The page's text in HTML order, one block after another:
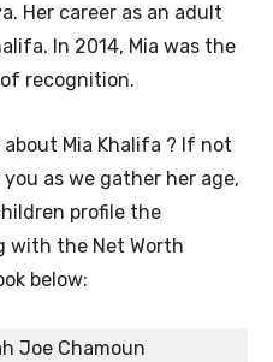
Her career as an adult
In 2014, Mia was the
recognition.
Mia Khalifa ? If not
as we gather her age,
profile the
with the Net Worth
below:
Joe Chamoun